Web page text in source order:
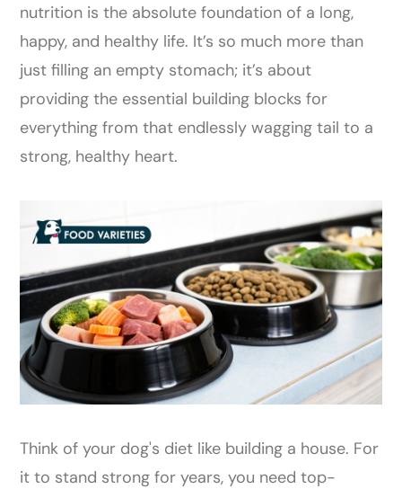
nutrition is the absolute foundation of a long,
happy, and healthy life. It’s so much more than
just filling an empty stomach; it’s about
providing the essential building blocks for
everything from that endlessly wagging tail to a
strong, healthy heart.
Think of your dog's diet like building a house. For
it to stand strong for years, you need top-